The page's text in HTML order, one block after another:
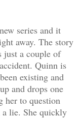
series and it
away. The story
just a couple of
Quinn is
existing and
and drops one
her to question
a lie. She quickly